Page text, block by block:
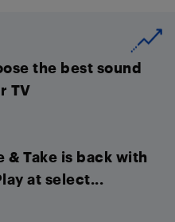
the best sound
TV
& Take is back with
at select...